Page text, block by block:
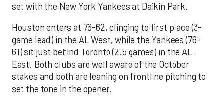
set with the New York Yankees at Daikin Park.
Houston enters at 76-62, clinging to first place (3-
game lead) in the AL West, while the Yankees (76-
61) sit just behind Toronto (2.5 games) in the AL
East. Both clubs are well aware of the October
stakes and both are leaning on frontline pitching to
set the tone in the opener.